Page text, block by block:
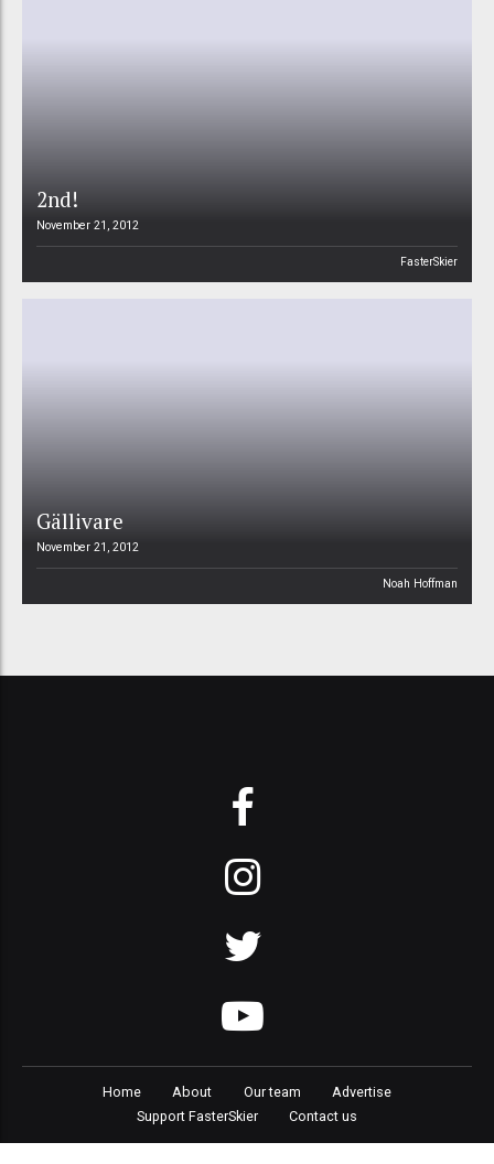
2nd!
November 21, 2012
FasterSkier
Gällivare
November 21, 2012
Noah Hoffman
Home About Our team
Advertise
Support FasterSkier
Contact us